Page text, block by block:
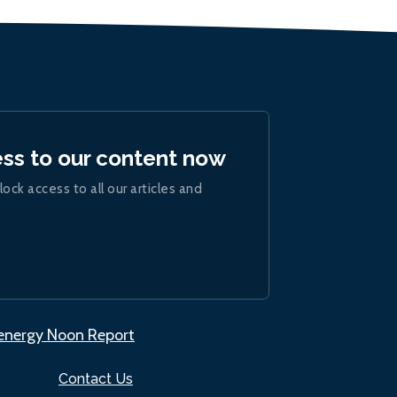
Contact Us
to our content now
access to all our articles and
Noon Report